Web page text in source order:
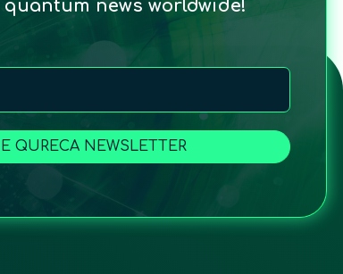
news worldwide!
QURECA NEWSLETTER